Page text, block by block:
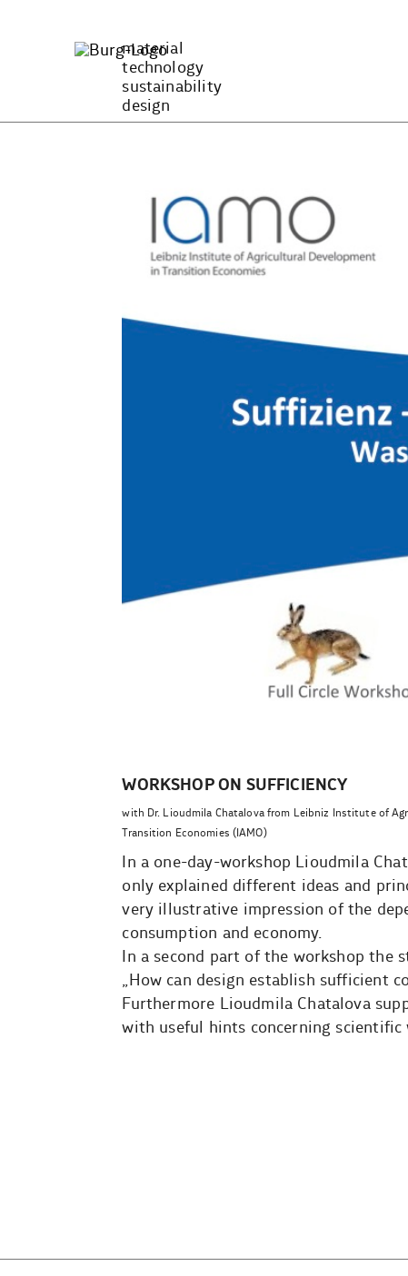
material
technology
sustainability
design
WORKSHOP ON SUFFICIENCY
with Dr. Lioudmila Chatalova from Leibniz Institute of
Transition Economies (IAMO)
In a one-day-workshop Lioudmila
only explained different ideas and
very illustrative impression of the
consumption and economy.
In a second part of the workshop the
„How can design establish sufficient
Furthermore Lioudmila Chatalova
with useful hints concerning